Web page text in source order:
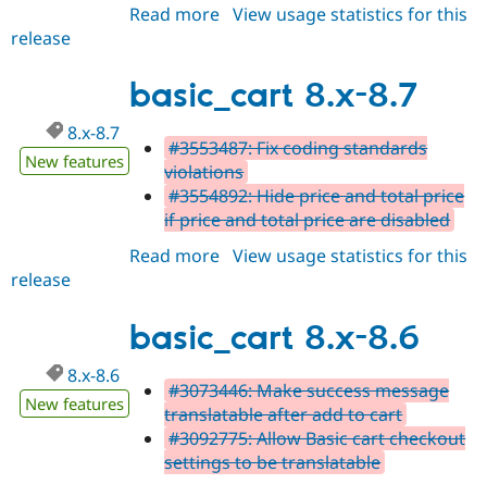
Read more about
8.8
View usage statistics for this
release
basic_cart 8.x-8.7
8.x-8.7
New features
#3553487: Fix coding standards
violations
#3554892: Hide price and total price
if price and total price are disabled
Read more about
8.7
View usage statistics for this
release
basic_cart 8.x-8.6
8.x-8.6
New features
#3073446: Make success message
translatable after add to cart
#3092775: Allow Basic cart checkout
settings to be translatable